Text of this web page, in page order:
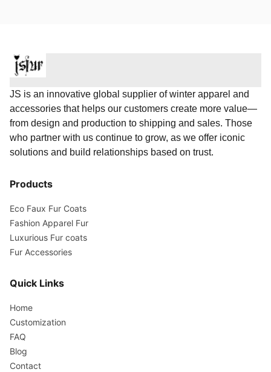
JS is an innovative global supplier of winter apparel and
accessories that helps our customers create more value—
from design and production to shipping and sales. Those
who partner with us continue to grow, as we offer iconic
solutions and build relationships based on trust.
Products
Eco Faux Fur Coats
Fashion Apparel Fur
Luxurious Fur coats
Fur Accessories
Quick Links
Home
Customization
FAQ
Blog
Contact